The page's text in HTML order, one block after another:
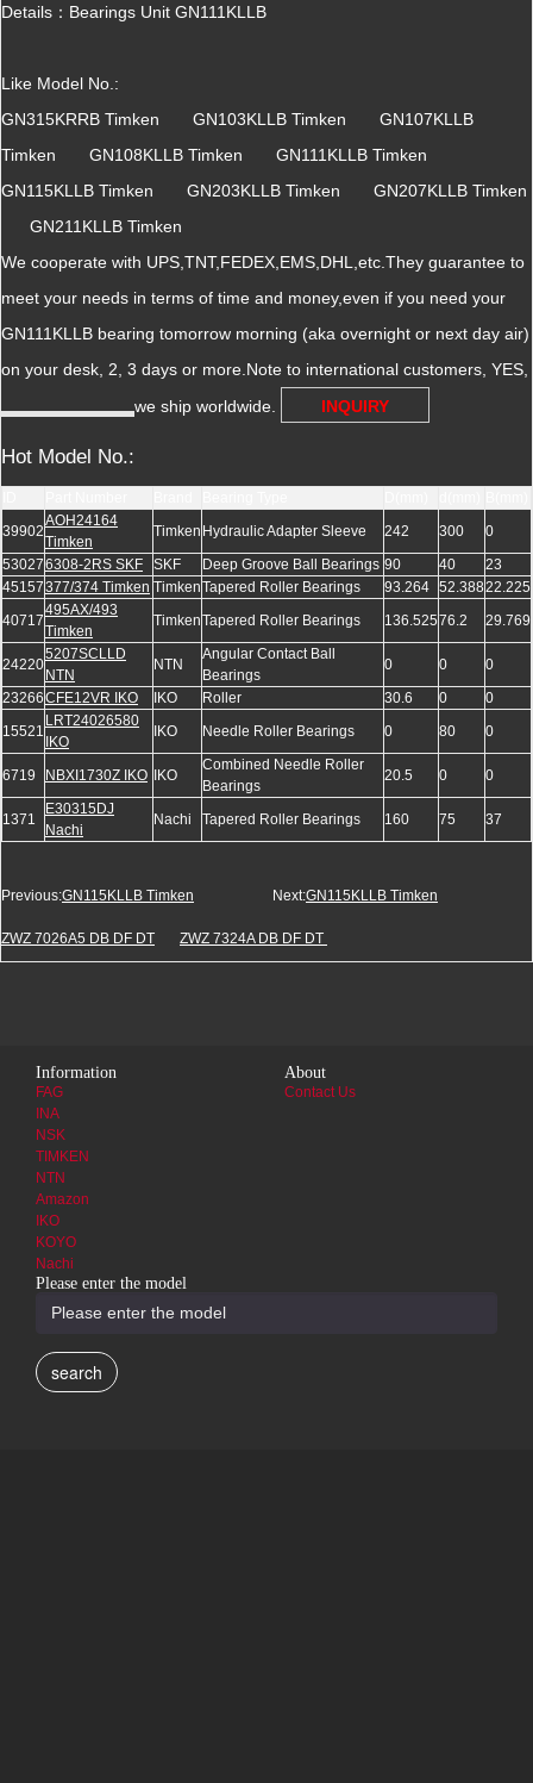
Details：Bearings Unit GN111KLLB
Like Model No.:
GN315KRRB Timken GN103KLLB Timken GN107KLLB
Timken GN108KLLB Timken GN111KLLB Timken
GN115KLLB Timken GN203KLLB Timken GN207KLLB Timken
GN211KLLB Timken
We cooperate with UPS,TNT,FEDEX,EMS,DHL,etc.They guarantee to
meet your needs in terms of time and money,even if you need your
GN111KLLB bearing tomorrow morning (aka overnight or next day air)
on your desk, 2, 3 days or more.Note to international customers, YES,
we ship worldwide.
INQUIRY
Hot Model No.:
39902
AOH24164
Timken
Timken Hydraulic Adapter Sleeve 242 300
0
530276308-2RS SKF SKF Deep Groove Ball Bearings 90 40
23
45157377/374 Timken TimkenTapered Roller Bearings 93.264 52.38822.225
40717
495AX/493
Timken
TimkenTapered Roller Bearings 136.52576.2 29.769
24220
5207SCLLD
NTN
NTN
Angular Contact Ball
Bearings
0 0
0
23266CFE12VR IKO IKO Roller 30.6 0
0
15521
LRT24026580
IKO
IKO Needle Roller Bearings 0 80 0
6719 NBXI1730Z IKO IKO
Combined Needle Roller
Bearings
20.5 0 0
1371
E30315DJ
Nachi
Nachi Tapered Roller Bearings 160 75 37
Previous:GN115KLLB Timken Next:GN115KLLB Timken
ZWZ 7026A5 DB DF DT ZWZ 7324A DB DF DT
Information
FAG
INA
NSK
TIMKEN
NTN
Amazon
IKO
KOYO
Nachi
About
Contact Us
Please enter the model
search